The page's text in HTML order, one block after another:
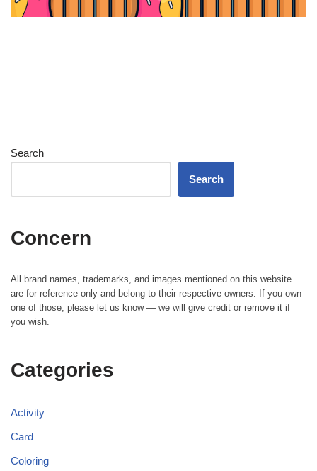
Search
Search
Concern
All brand names, trademarks, and images mentioned on this website
are for reference only and belong to their respective owners. If you own
one of those, please let us know — we will give credit or remove it if
you wish.
Categories
Activity
Card
Coloring